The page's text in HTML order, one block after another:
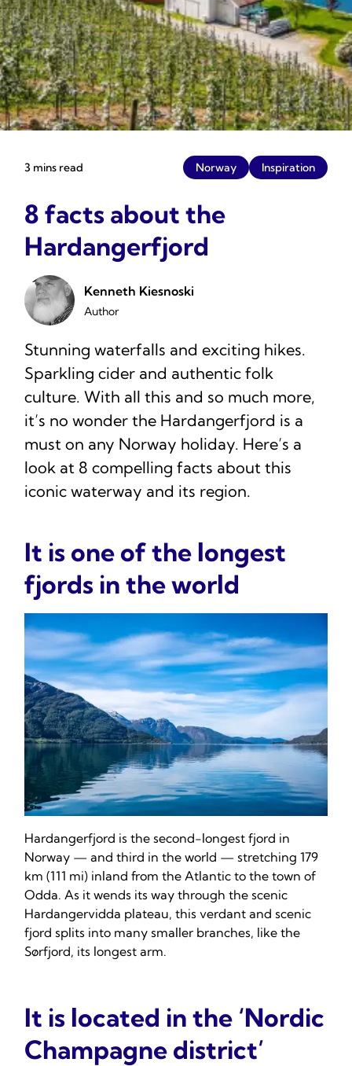
3 mins read Norway Inspiration
8 facts about the
Hardangerfjord
Kenneth Kiesnoski
Author
Stunning waterfalls and exciting hikes.
Sparkling cider and authentic folk
culture. With all this and so much more,
it’s no wonder the Hardangerfjord is a
must on any Norway holiday. Here’s a
look at 8 compelling facts about this
iconic waterway and its region.
It is one of the longest
fjords in the world
Hardangerfjord is the second-longest fjord in
Norway — and third in the world — stretching 179
km (111 mi) inland from the Atlantic to the town of
Odda. As it wends its way through the scenic
Hardangervidda plateau, this verdant and scenic
fjord splits into many smaller branches, like the
Sørfjord, its longest arm.
It is located in the ‘Nordic
Champagne district’